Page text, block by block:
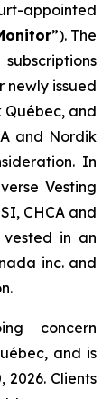
appointed
”). The
newly issued
Québec, and
and Nordik
In
Vesting
CHCA and
in an
inc. and
concern
and is
Clients